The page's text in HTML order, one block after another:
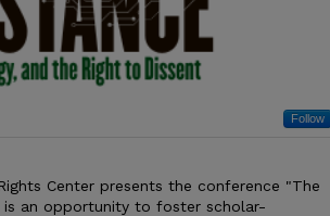
Follow
Center presents the conference "The
is an opportunity to foster scholar-